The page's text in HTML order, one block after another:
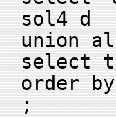
sol4 d
union
select
order
;